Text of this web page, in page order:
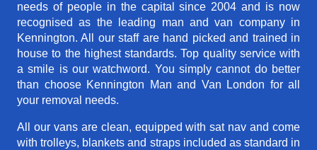
needs of people in the capital since 2004 and is now
recognised as the leading man and van company in
Kennington. All our staff are hand picked and trained in
house to the highest standards. Top quality service with
a smile is our watchword. You simply cannot do better
than choose Kennington Man and Van London for all
your removal needs.
All our vans are clean, equipped with sat nav and come
with trolleys, blankets and straps included as standard in